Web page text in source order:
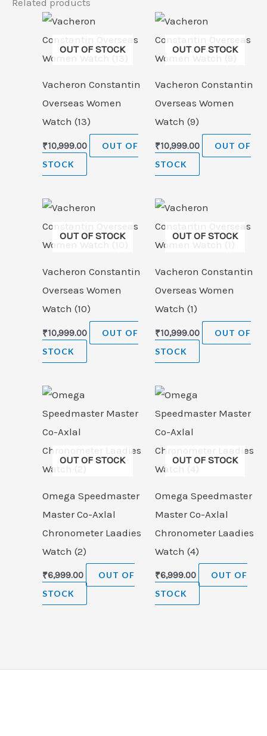
OUT OF STOCK
Vacheron Constantin
Overseas Women
Watch (13)
₹10,999.00
OUT OF
STOCK
OUT OF STOCK
Vacheron Constantin
Overseas Women
Watch (9)
₹10,999.00
OUT OF
STOCK
OUT OF STOCK
Vacheron Constantin
Overseas Women
Watch (10)
₹10,999.00
OUT OF
STOCK
OUT OF STOCK
Vacheron Constantin
Overseas Women
Watch (1)
₹10,999.00
OUT OF
STOCK
OUT OF STOCK
Omega Speedmaster
Master Co-Axlal
Chronometer Laadies
Watch (2)
₹6,999.00
OUT OF
STOCK
OUT OF STOCK
Omega Speedmaster
Master Co-Axlal
Chronometer Laadies
Watch (4)
₹6,999.00
OUT OF
STOCK